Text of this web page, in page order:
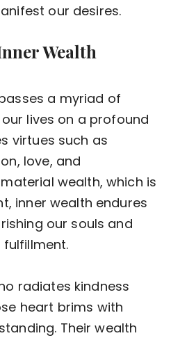
our desires.
Wealth
a myriad of
lives on a profound
virtues such as
love, and
wealth, which is
inner wealth endures
our souls and
radiates kindness
heart brims with
Their wealth